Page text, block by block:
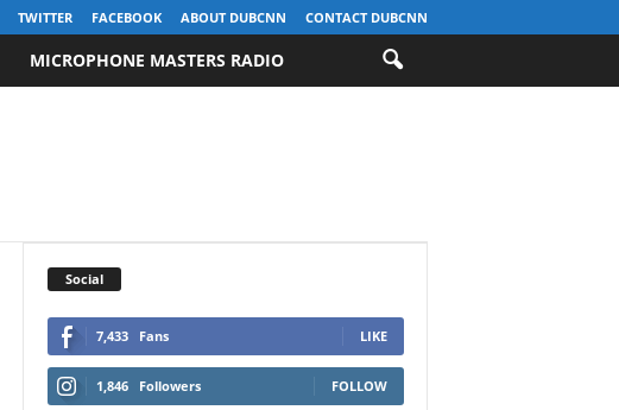
TWITTER FACEBOOK ABOUT DUBCNN CONTACT DUBCNN
MICROPHONE MASTERS RADIO
Social
7,433 Fans LIKE
1,846 Followers FOLLOW